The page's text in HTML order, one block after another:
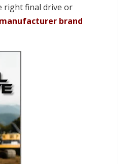
right final drive or
brand